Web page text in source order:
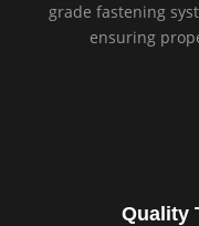
grade fastening
ensuring
Quality